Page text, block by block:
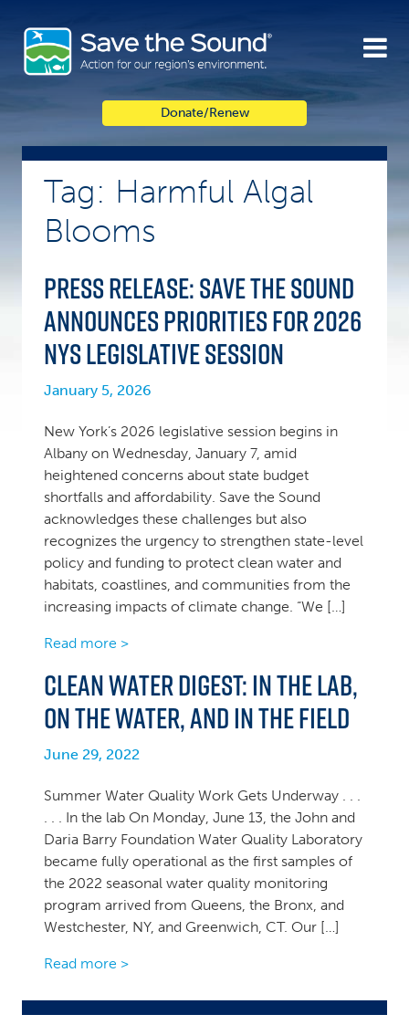
content
Donate/Renew
Tag: Harmful Algal
Blooms
Press Release: Save the Sound
announces priorities for 2026
NYS legislative session
January 5, 2026
New York’s 2026 legislative session begins in
Albany on Wednesday, January 7, amid
heightened concerns about state budget
shortfalls and affordability. Save the Sound
acknowledges these challenges but also
recognizes the urgency to strengthen state-level
policy and funding to protect clean water and
habitats, coastlines, and communities from the
increasing impacts of climate change. “We […]
Read more >
Clean Water Digest: In the lab,
on the water, and in the field
June 29, 2022
Summer Water Quality Work Gets Underway . . .
. . . In the lab On Monday, June 13, the John and
Daria Barry Foundation Water Quality Laboratory
became fully operational as the first samples of
the 2022 seasonal water quality monitoring
program arrived from Queens, the Bronx, and
Westchester, NY, and Greenwich, CT. Our […]
Read more >